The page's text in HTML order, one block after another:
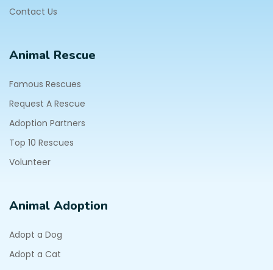
Contact Us
Animal Rescue
Famous Rescues
Request A Rescue
Adoption Partners
Top 10 Rescues
Volunteer
Animal Adoption
Adopt a Dog
Adopt a Cat